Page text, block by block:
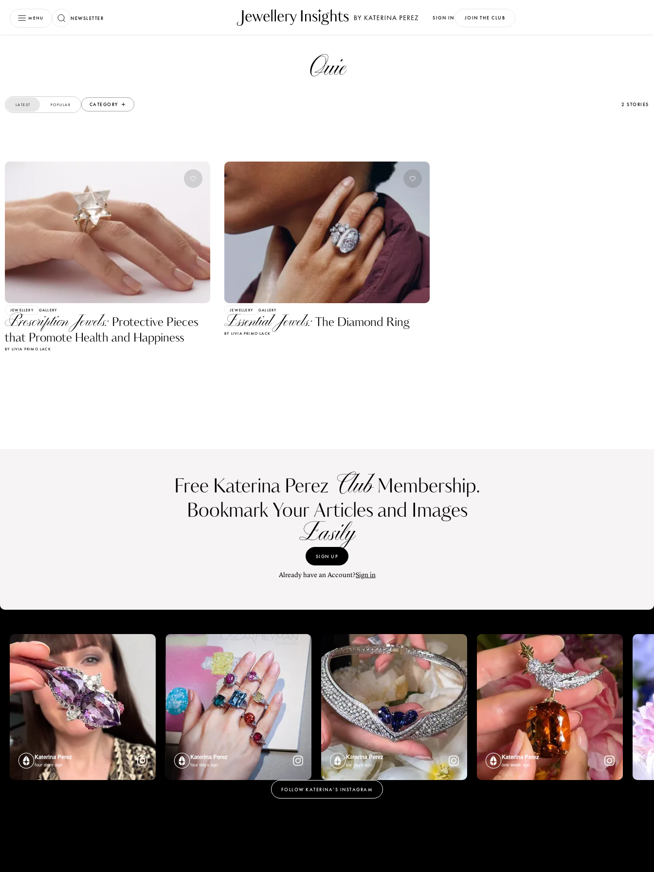
MENU NEWSLETTER SIGN IN JOIN THE CLUB
Ouie
LATEST POPULAR CATEGORY 2 STORIES
JEWELLERY GALLERY
Prescription Jewels: Protective Pieces
that Promote Health and Happiness
BY LIVIA PRIMO LACK
JEWELLERY GALLERY
Essential Jewels:The Diamond Ring
BY LIVIA PRIMO LACK
Free Katerina Perez ClubMembership.
Bookmark Your Articles and Images
Easily
SIGN UP
Already have an Account?Sign in
Katerina Perez
four days ago
Katerina Perez
four days ago
Katerina Perez
six days ago
Katerina Perez
one week ago
FOLLOW KATERINA’S INSTAGRAM